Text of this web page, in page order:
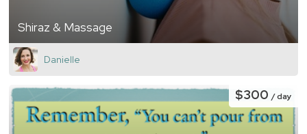
Shiraz & Massage
Danielle
$300/ day